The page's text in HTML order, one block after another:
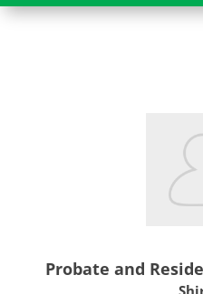
Probate and